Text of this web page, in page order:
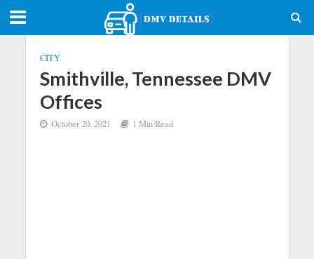
CITY
Smithville, Tennessee DMV
Offices
October 20, 2021 1 Min Read